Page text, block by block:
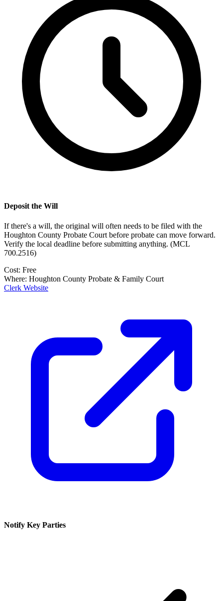
Deposit the Will
If there's a will, the original will often needs to be filed with the
Houghton County Probate Court before probate can move forward.
Verify the local deadline before submitting anything. (MCL
700.2516)
Cost: Free
Where: Houghton County Probate & Family Court
Clerk Website
Notify Key Parties